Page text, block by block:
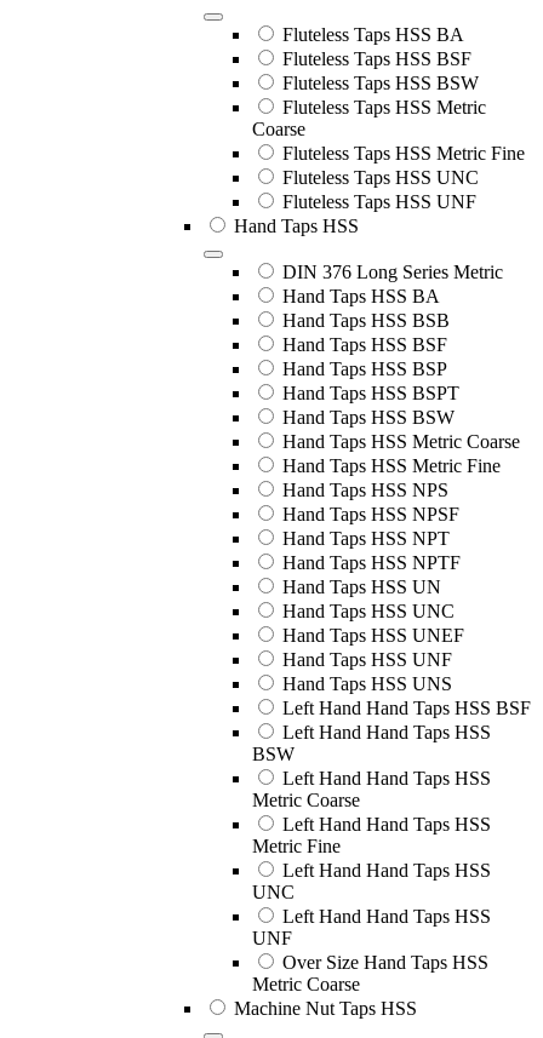
Fluteless Taps HSS BA
Fluteless Taps HSS BSF
Fluteless Taps HSS BSW
Fluteless Taps HSS Metric
Coarse
Fluteless Taps HSS Metric Fine
Fluteless Taps HSS UNC
Fluteless Taps HSS UNF
Hand Taps HSS
DIN 376 Long Series Metric
Hand Taps HSS BA
Hand Taps HSS BSB
Hand Taps HSS BSF
Hand Taps HSS BSP
Hand Taps HSS BSPT
Hand Taps HSS BSW
Hand Taps HSS Metric Coarse
Hand Taps HSS Metric Fine
Hand Taps HSS NPS
Hand Taps HSS NPSF
Hand Taps HSS NPT
Hand Taps HSS NPTF
Hand Taps HSS UN
Hand Taps HSS UNC
Hand Taps HSS UNEF
Hand Taps HSS UNF
Hand Taps HSS UNS
Left Hand Hand Taps HSS BSF
Left Hand Hand Taps HSS
BSW
Left Hand Hand Taps HSS
Metric Coarse
Left Hand Hand Taps HSS
Metric Fine
Left Hand Hand Taps HSS
UNC
Left Hand Hand Taps HSS
UNF
Over Size Hand Taps HSS
Metric Coarse
Machine Nut Taps HSS